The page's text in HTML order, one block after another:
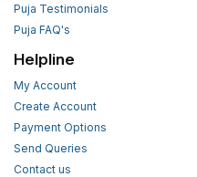
Puja Testimonials
Puja FAQ's
Helpline
My Account
Create Account
Payment Options
Send Queries
Contact us